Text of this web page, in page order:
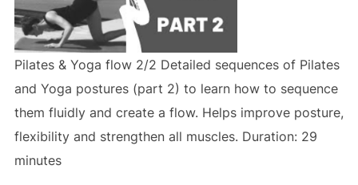
Pilates & Yoga flow 2/2 Detailed sequences of Pilates
and Yoga postures (part 2) to learn how to sequence
them fluidly and create a flow. Helps improve posture,
flexibility and strengthen all muscles. Duration: 29
minutes